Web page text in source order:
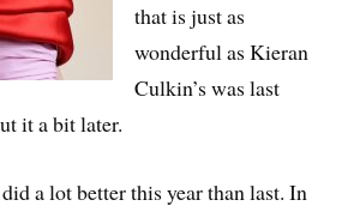
that is just as
wonderful as Kieran
Culkin’s was last
it a bit later.
a lot better this year than last. In